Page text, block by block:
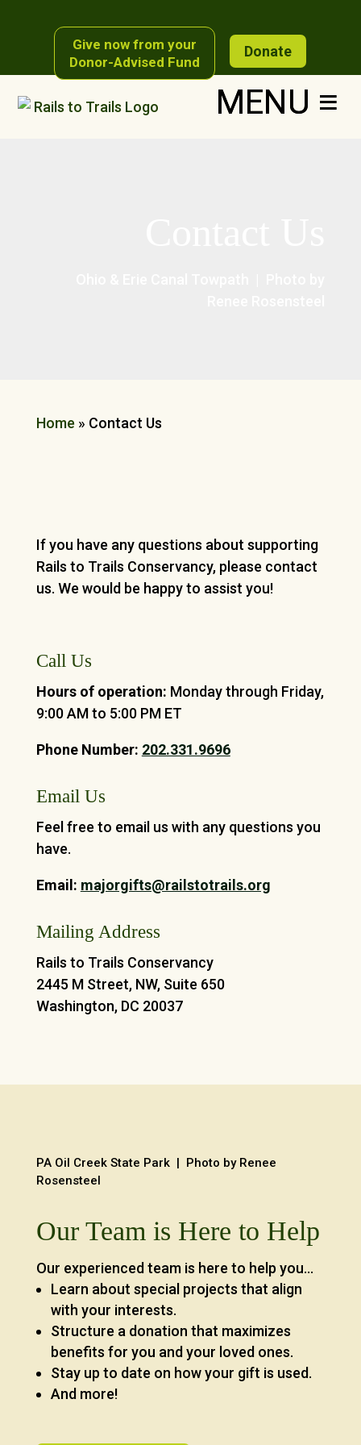
Give now from your
Donor-Advised Fund
Donate
Home » Contact Us
If you have any questions about supporting
Rails to Trails Conservancy, please contact
us. We would be happy to assist you!
Call Us
Hours of operation: Monday through Friday,
9:00 AM to 5:00 PM ET
Phone Number: 202.331.9696
Email Us
Feel free to email us with any questions you
have.
Email: majorgifts@railstotrails.org
Mailing Address
Rails to Trails Conservancy
2445 M Street, NW, Suite 650
Washington, DC 20037
PA Oil Creek State Park | Photo by Renee
Rosensteel
Our Team is Here to Help
Our experienced team is here to help you…
Learn about special projects that align
with your interests.
Structure a donation that maximizes
benefits for you and your loved ones.
Stay up to date on how your gift is used.
And more!